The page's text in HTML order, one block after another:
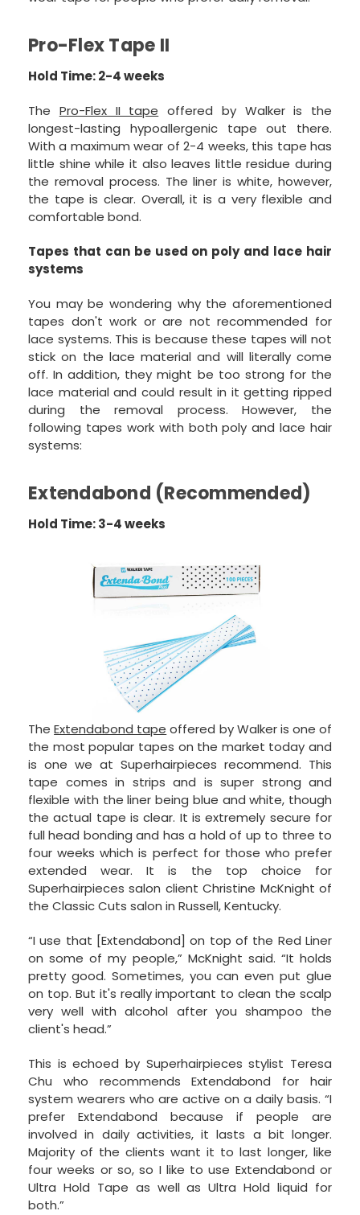
Pro-Flex Tape II
Hold Time: 2-4 weeks
The Pro-Flex II tape offered by Walker is the
longest-lasting hypoallergenic tape out there.
With a maximum wear of 2-4 weeks, this tape has
little shine while it also leaves little residue during
the removal process. The liner is white, however,
the tape is clear. Overall, it is a very flexible and
comfortable bond.
Tapes that can be used on poly and lace hair
systems
You may be wondering why the aforementioned
tapes don't work or are not recommended for
lace systems. This is because these tapes will not
stick on the lace material and will literally come
off. In addition, they might be too strong for the
lace material and could result in it getting ripped
during the removal process. However, the
following tapes work with both poly and lace hair
systems:
Extendabond (Recommended)
Hold Time: 3-4 weeks
TheExtendabond tape offered by Walker is one of
the most popular tapes on the market today and
is one we at Superhairpieces recommend. This
tape comes in strips and is super strong and
flexible with the liner being blue and white, though
the actual tape is clear. It is extremely secure for
full head bonding and has a hold of up to three to
four weeks which is perfect for those who prefer
extended wear. It is the top choice for
Superhairpieces salon client Christine McKnight of
the Classic Cuts salon in Russell, Kentucky.
“I use that [Extendabond] on top of the Red Liner
on some of my people,” McKnight said. “It holds
pretty good. Sometimes, you can even put glue
on top. But it's really important to clean the scalp
very well with alcohol after you shampoo the
client's head.”
This is echoed by Superhairpieces stylist Teresa
Chu who recommends Extendabond for hair
system wearers who are active on a daily basis. “I
prefer Extendabond because if people are
involved in daily activities, it lasts a bit longer.
Majority of the clients want it to last longer, like
four weeks or so, so I like to use Extendabond or
Ultra Hold Tape as well as Ultra Hold liquid for
both.”